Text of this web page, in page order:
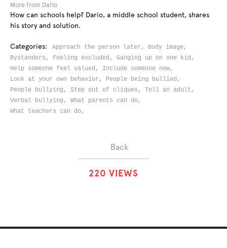
More from Dario
How can schools help? Dario, a middle school student, shares
his story and solution.
Categories: Approach the person later, Body image,
Bystanders, Feeling excluded, Ganging up on one kid,
Help someone feel valued, Include someone new,
Look at your own behavior, People being bullied,
People bullying, Step out of cliques, Tell an adult,
Verbal bullying, What parents can do,
What teachers can do,
Back
220 VIEWS